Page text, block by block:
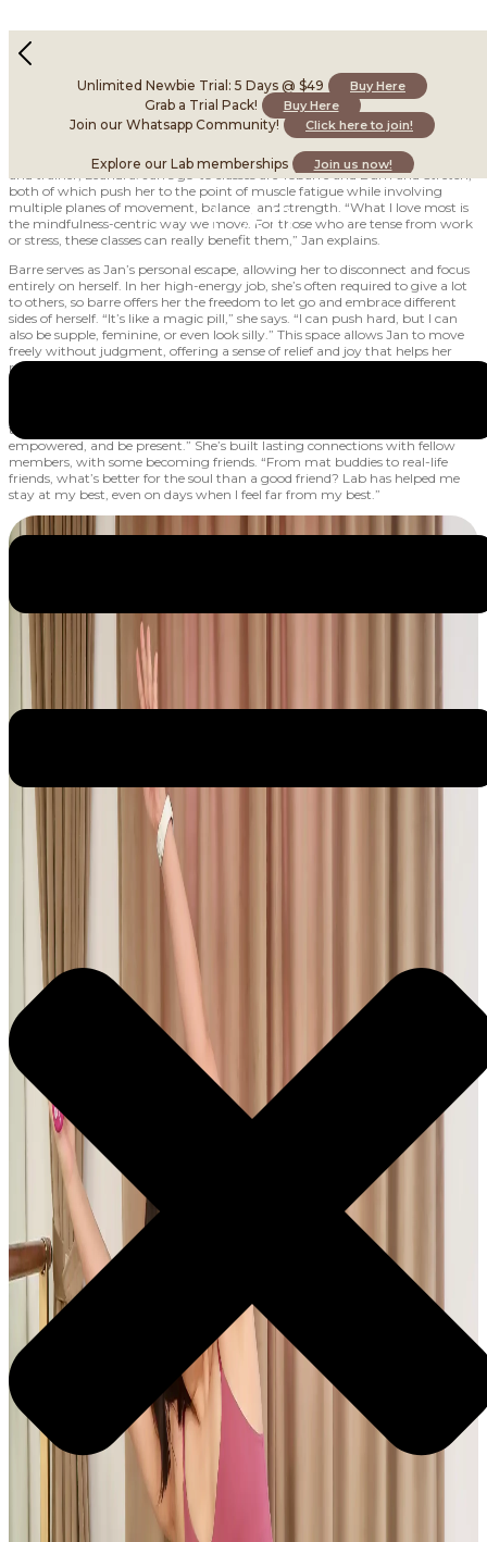
Unlimited Newbie Trial: 5 Days @ $49 Buy Here
Grab a Trial Pack! Buy Here
Join our Whatsapp Community! Click here to join!
Explore our Lab memberships Join us now!
A strong mind & body for strong demands
A barre-goer since January 2018, she remembers being hooked and
shocked after attending her first class at Duxton with our Barre teacher
and trainer, Leandra. Jan’s go-to classes are Yobarre and Burn and Stretch,
both of which push her to the point of muscle fatigue while involving
multiple planes of movement, balance, and strength. “What I love most is
the mindfulness-centric way we move. For those who are tense from work
or stress, these classes can really benefit them,” Jan explains.
Barre serves as Jan’s personal escape, allowing her to disconnect and focus
entirely on herself. In her high-energy job, she’s often required to give a lot
to others, so barre offers her the freedom to let go and embrace different
sides of herself. “It’s like a magic pill,” she says. “I can push hard, but I can
also be supple, feminine, or even look silly.” This space allows Jan to move
freely without judgment, offering a sense of relief and joy that helps her
recharge both physically and emotionally.
that’s always there for me. It’s where I go to ground myself, feel
empowered, and be present.” She’s built lasting connections with fellow
members, with some becoming friends. “From mat buddies to real-life
friends, what’s better for the soul than a good friend? Lab has helped me
stay at my best, even on days when I feel far from my best.”